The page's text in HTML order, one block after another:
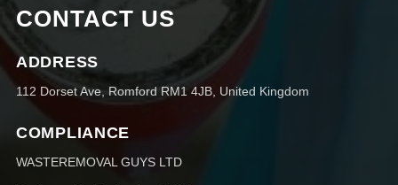
CONTACT US
ADDRESS
112 Dorset Ave, Romford RM1 4JB, United Kingdom
COMPLIANCE
WASTEREMOVAL GUYS LTD